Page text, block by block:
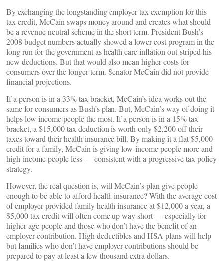
By exchanging the longstanding employer tax exemption for this
tax credit, McCain swaps money around and creates what should
be a revenue neutral scheme in the short term. President Bush’s
2008 budget numbers actually showed a lower cost program in the
long run for the government as health care inflation out-striped his
new deductions. But that would also mean higher costs for
consumers over the longer-term. Senator McCain did not provide
financial projections.
If a person is in a 33% tax bracket, McCain’s idea works out the
same for consumers as Bush’s plan. But, McCain’s way of doing it
helps low income people the most. If a person is in a 15% tax
bracket, a $15,000 tax deduction is worth only $2,200 off their
taxes toward their health insurance bill. By making it a flat $5,000
credit for a family, McCain is giving low-income people more and
high-income people less — consistent with a progressive tax policy
strategy.
However, the real question is, will McCain’s plan give people
enough to be able to afford health insurance? With the average cost
of employer-provided family health insurance at $12,000 a year, a
$5,000 tax credit will often come up way short — especially for
higher age people and those who don’t have the benefit of an
employer contribution. High deductibles and HSA plans will help
but families who don’t have employer contributions should be
prepared to pay at least a few thousand extra dollars.